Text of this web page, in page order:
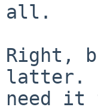
all.
Right,
latter.
need it